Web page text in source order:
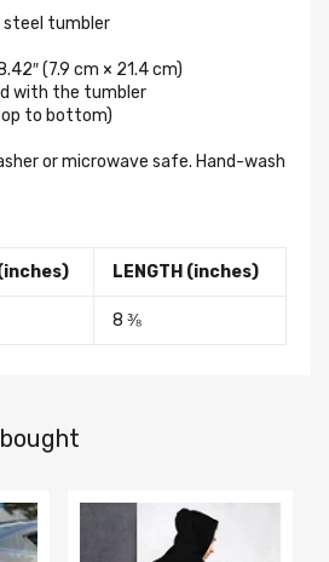
steel tumbler
(7.9 cm × 21.4 cm)
with the tumbler
to bottom)
or microwave safe. Hand-wash
LENGTH (inches)
8 ⅜